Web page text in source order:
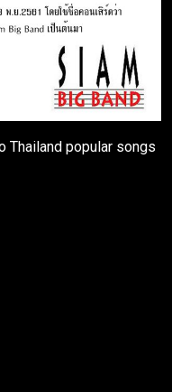
Thailand popular songs